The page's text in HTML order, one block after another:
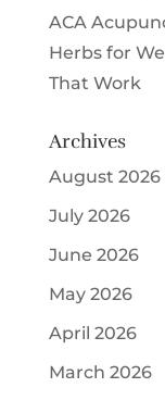
ACA
Herbs for
That Work
Archives
August 2026
July 2026
June 2026
May 2026
April 2026
March 2026